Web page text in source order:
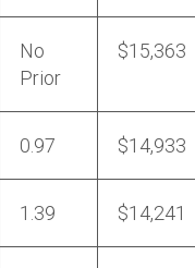
No
Prior
$15,363
0.97 $14,933
1.39 $14,241